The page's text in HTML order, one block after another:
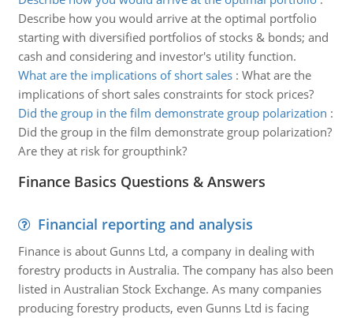
Describe how you would arrive at the optimal portfolio
starting with diversified portfolios of stocks & bonds; and
cash and considering and investor's utility function.
What are the implications of short sales: What are the
implications of short sales constraints for stock prices?
Did the group in the film demonstrate group polarization :
Did the group in the film demonstrate group polarization?
Are they at risk for groupthink?
Finance Basics Questions & Answers
Financial reporting and analysis
Finance is about Gunns Ltd, a company in dealing with
forestry products in Australia. The company has also been
listed in Australian Stock Exchange. As many companies
producing forestry products, even Gunns Ltd is facing